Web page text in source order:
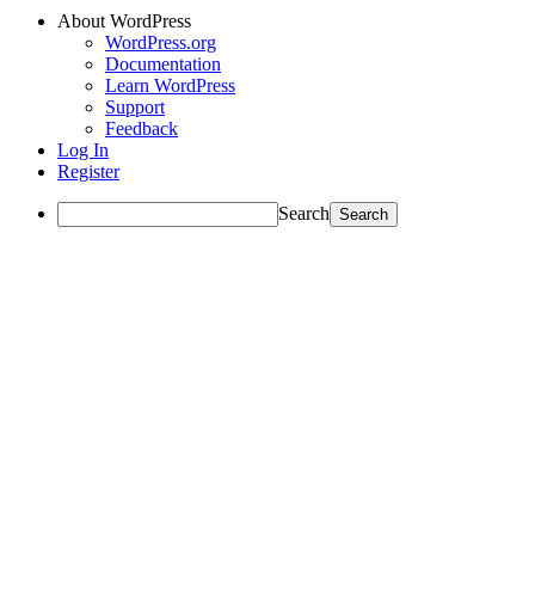
About WordPress
WordPress.org
Documentation
Learn WordPress
Support
Feedback
Log In
Register
Search